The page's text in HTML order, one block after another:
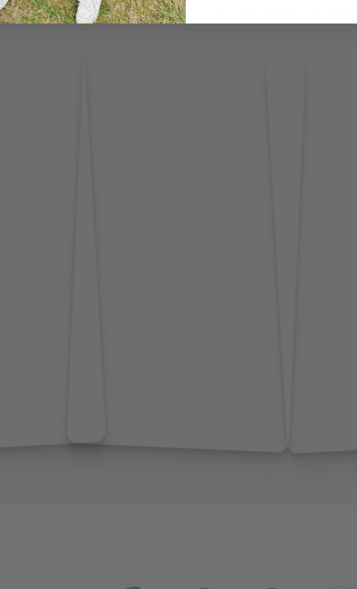
Don't take it form us! Check out our Clix Wipers in